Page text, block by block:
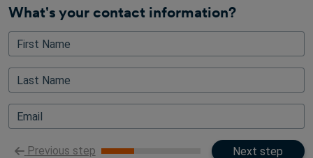
What's your contact information?
First Name
Last Name
Email
Previous step Next step